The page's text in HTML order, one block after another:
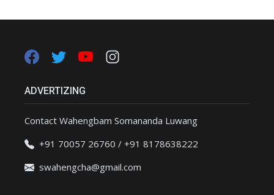
ADVERTIZING
Contact Wahengbam Somananda Luwang
+91 70057 26760 / +91 8178638222
swahengcha@gmail.com